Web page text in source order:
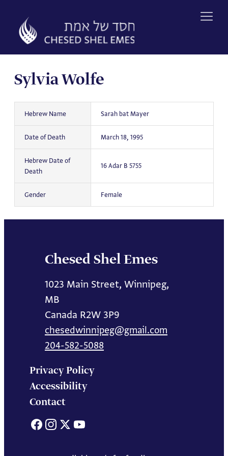
content
Sylvia Wolfe
Hebrew Name Sarah bat Mayer
Date of Death March 18, 1995
Hebrew Date of
Death
16 Adar B 5755
Gender Female
Chesed Shel Emes
1023 Main Street, Winnipeg,
MB
Canada R2W 3P9
chesedwinnipeg@gmail.com
204-582-5088
Privacy Policy
Accessibility
Contact
Facebook